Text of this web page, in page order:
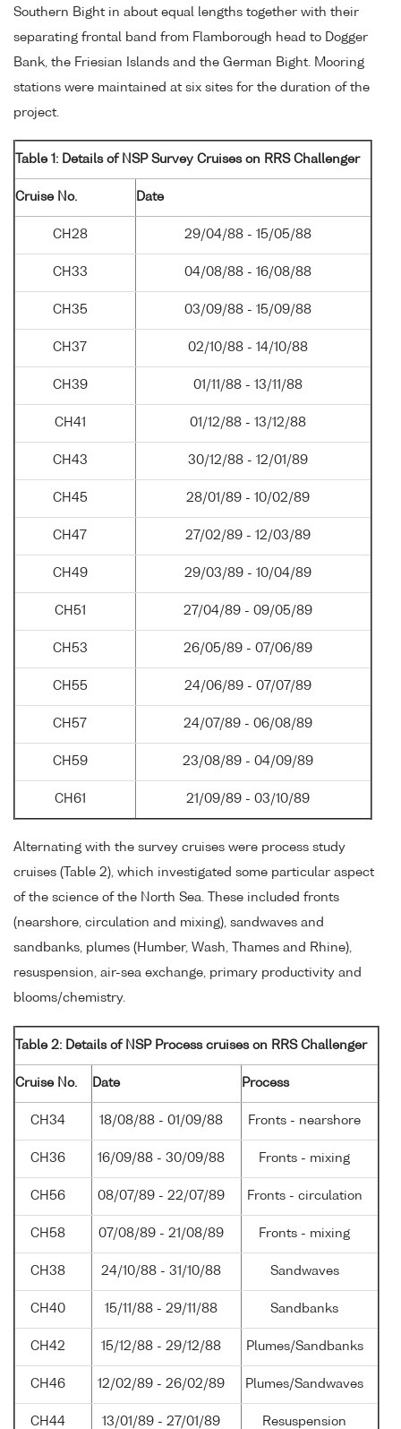
Southern Bight in about equal lengths together with their
separating frontal band from Flamborough head to Dogger
Bank, the Friesian Islands and the German Bight. Mooring
stations were maintained at six sites for the duration of the
project.
Table 1: Details of NSP Survey Cruises on RRS Challenger
Cruise No. Date
CH28 29/04/88 - 15/05/88
CH33 04/08/88 - 16/08/88
CH35 03/09/88 - 15/09/88
CH37 02/10/88 - 14/10/88
CH39 01/11/88 - 13/11/88
CH41 01/12/88 - 13/12/88
CH43 30/12/88 - 12/01/89
CH45 28/01/89 - 10/02/89
CH47 27/02/89 - 12/03/89
CH49 29/03/89 - 10/04/89
CH51 27/04/89 - 09/05/89
CH53 26/05/89 - 07/06/89
CH55 24/06/89 - 07/07/89
CH57 24/07/89 - 06/08/89
CH59 23/08/89 - 04/09/89
CH61 21/09/89 - 03/10/89
Alternating with the survey cruises were process study
cruises (Table 2), which investigated some particular aspect
of the science of the North Sea. These included fronts
(nearshore, circulation and mixing), sandwaves and
sandbanks, plumes (Humber, Wash, Thames and Rhine),
resuspension, air-sea exchange, primary productivity and
blooms/chemistry.
Table 2: Details of NSP Process cruises on RRS Challenger
Cruise No. Date Process
CH34 18/08/88 - 01/09/88 Fronts - nearshore
CH36 16/09/88 - 30/09/88 Fronts - mixing
CH56 08/07/89 - 22/07/89 Fronts - circulation
CH58 07/08/89 - 21/08/89 Fronts - mixing
CH38 24/10/88 - 31/10/88 Sandwaves
CH40 15/11/88 - 29/11/88 Sandbanks
CH42 15/12/88 - 29/12/88 Plumes/Sandbanks
CH46 12/02/89 - 26/02/89 Plumes/Sandwaves
CH44 13/01/89 - 27/01/89 Resuspension